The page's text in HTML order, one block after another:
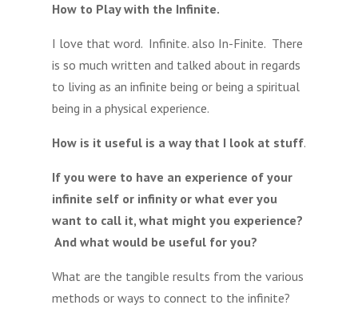
How to Play with the Infinite.
I love that word. Infinite. also In-Finite. There
is so much written and talked about in regards
to living as an infinite being or being a spiritual
being in a physical experience.
How is it useful is a way that I look at stuff.
If you were to have an experience of your
infinite self or infinity or what ever you
want to call it, what might you experience?
And what would be useful for you?
What are the tangible results from the various
methods or ways to connect to the infinite?